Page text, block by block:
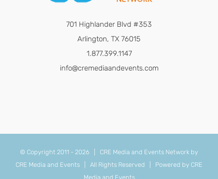
701 Highlander Blvd #353
Arlington, TX 76015
1.877.399.1147
info@cremediaandevents.com
© Copyright 2011 - 2026 | CRE Media and Events Network by
CRE Media and Events | All Rights Reserved | Powered by CRE
Media and Events